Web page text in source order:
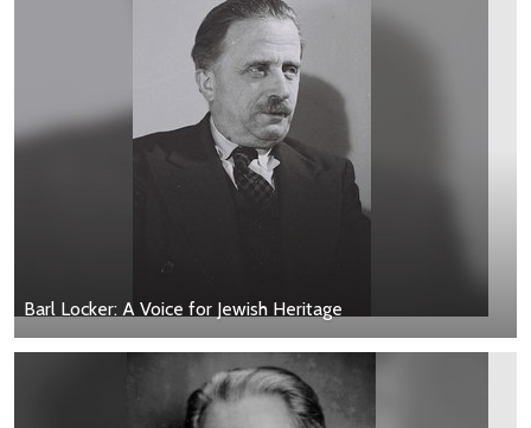
Barl Locker: A Voice for Jewish Heritage